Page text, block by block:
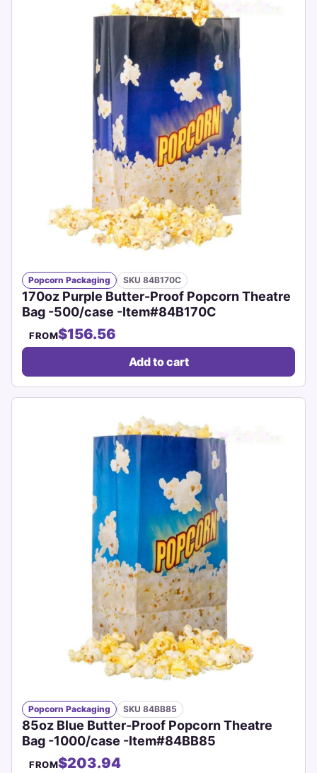
Popcorn Packaging SKU 84B170C
170oz Purple Butter-Proof Popcorn Theatre
Bag -500/case -Item#84B170C
FROM$156.56
Add to cart
Popcorn Packaging SKU 84BB85
85oz Blue Butter-Proof Popcorn Theatre
Bag -1000/case -Item#84BB85
FROM$203.94